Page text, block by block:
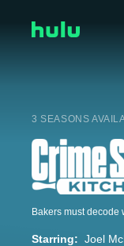
3 SEASONS
Bakers must decode
Starring: Joel